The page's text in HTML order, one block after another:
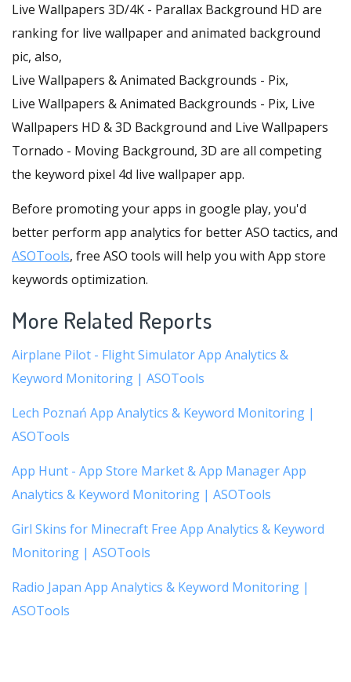
Live Wallpapers 3D/4K - Parallax Background HD are
ranking for live wallpaper and animated background
pic, also,
Live Wallpapers & Animated Backgrounds - Pix,
Live Wallpapers & Animated Backgrounds - Pix, Live
Wallpapers HD & 3D Background and Live Wallpapers
Tornado - Moving Background, 3D are all competing
the keyword pixel 4d live wallpaper app.
Before promoting your apps in google play, you'd
better perform app analytics for better ASO tactics, and
ASOTools, free ASO tools will help you with App store
keywords optimization.
More Related Reports
Airplane Pilot - Flight Simulator App Analytics &
Keyword Monitoring | ASOTools
Lech Poznań App Analytics & Keyword Monitoring |
ASOTools
App Hunt - App Store Market & App Manager App
Analytics & Keyword Monitoring | ASOTools
Girl Skins for Minecraft Free App Analytics & Keyword
Monitoring | ASOTools
Radio Japan App Analytics & Keyword Monitoring |
ASOTools